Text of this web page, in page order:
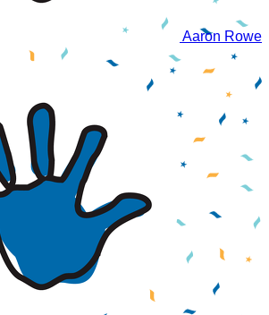
Aaron Rowe